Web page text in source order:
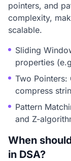
pointers, and
complexity,
scalable.
Sliding
properties
Two
compress
Pattern
and Z-
When
in DSA?